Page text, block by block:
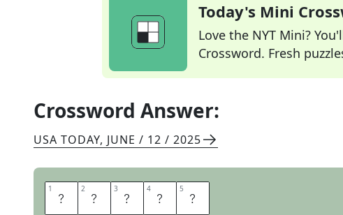
Today's Mini
Love the NYT Mini?
Crossword. Fresh
Crossword Answer:
USA TODAY, JUNE / 12 / 2025
1 A 2 F 3 O 4 O 5 T